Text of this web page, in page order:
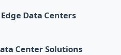
Edge Data Centers
Center Solutions